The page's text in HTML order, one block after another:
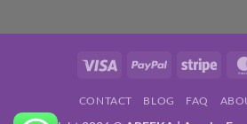
Visa PayPal Stripe
CONTACT BLOG FAQ